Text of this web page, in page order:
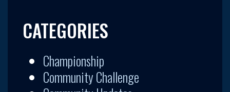
CATEGORIES
Championship
Community Challenge